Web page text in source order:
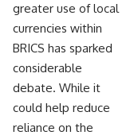
greater use of local
currencies within
BRICS has sparked
considerable
debate. While it
could help reduce
reliance on the